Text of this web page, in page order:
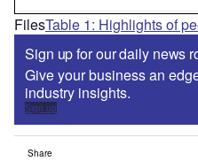
FilesTable 1: Highlights of
Sign up for our daily news
Give your business an
industry insights.
Sign up
Share